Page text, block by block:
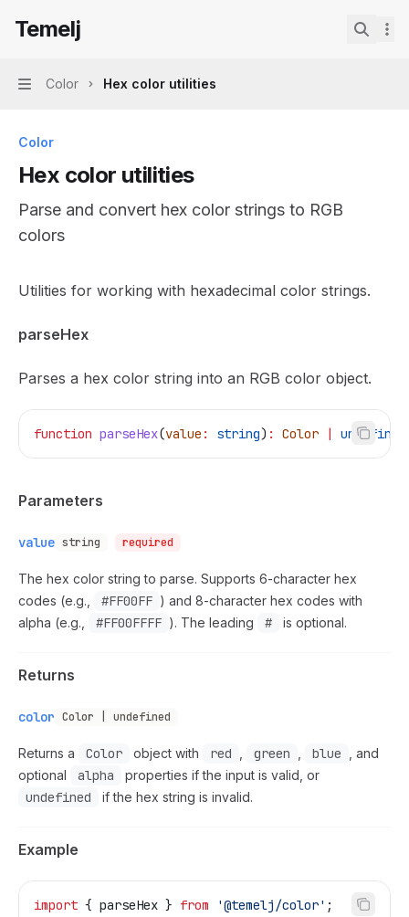
Temeljhome page
Temelj
Navigation
Color Hex color utilities
Color
Hex color utilities
Parse and convert hex color strings to RGB
colors
Documentation Index
Use this file to discover all available pages before
Utilities for working with hexadecimal color strings.
parseHex
Parses a hex color string into an RGB color object.
function parseHex(value : string) : Color | undefined
Parameters
value string required
The hex color string to parse. Supports 6-character hex
codes (e.g.,
#FF00FF ) and 8-character hex codes with
alpha (e.g.,
#FF00FFFF ). The leading # is optional.
Returns
color Color | undefined
Returns a Color object with red green blue
, and
optional
alpha properties if the input is valid, or
undefined if the hex string is invalid.
Example
import { parseHex } from '@temelj/color' ;